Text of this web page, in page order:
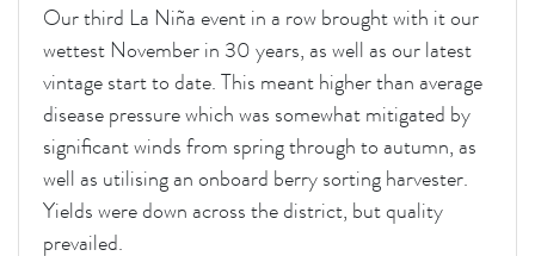
Our third La Niña event in a row brought with it our
wettest November in 30 years, as well as our latest
vintage start to date. This meant higher than average
disease pressure which was somewhat mitigated by
significant winds from spring through to autumn, as
well as utilising an onboard berry sorting harvester.
Yields were down across the district, but quality
prevailed.